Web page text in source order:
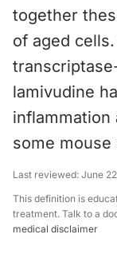
together
of aged
lamivudine
inflammation
some mouse
Last reviewed: June
This definition is
treatment. Talk to a
medical disclaimer